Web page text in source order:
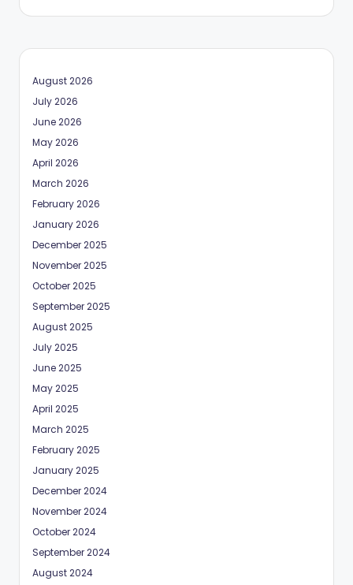
August 2026
July 2026
June 2026
May 2026
April 2026
March 2026
February 2026
January 2026
December 2025
November 2025
October 2025
September 2025
August 2025
July 2025
June 2025
May 2025
April 2025
March 2025
February 2025
January 2025
December 2024
November 2024
October 2024
September 2024
August 2024